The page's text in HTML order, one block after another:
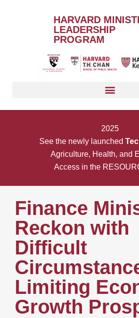
HARVARD
LEADERSHIP
PROGRAM
2025
See the newly launched
Agriculture, Health, and
Access in the
Finance
Reckon with
Difficult
Limiting
Growth